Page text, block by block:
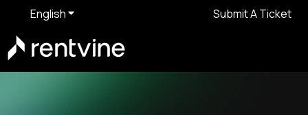
EnglishShow submenu for translationsSubmit A Ticket